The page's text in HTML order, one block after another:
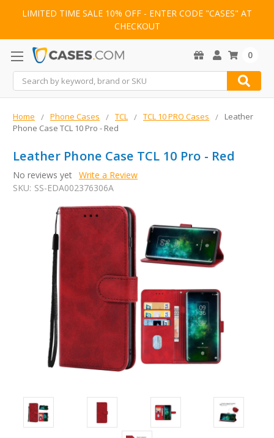
LIMITED TIME SALE 10% OFF - ENTER CODE "CASES" AT
CHECKOUT
Search
0
Home Phone Cases TCL TCL 10 PRO Cases
Leather
Phone Case TCL 10 Pro - Red
Leather Phone Case TCL 10 Pro - Red
No reviews yet Write a Review
SKU: SS-EDA002376306A